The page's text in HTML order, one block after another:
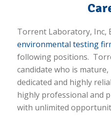
Torrent Laboratory, Inc,
environmental testing
following positions.
candidate who is
dedicated and highly
highly professional and
with unlimited